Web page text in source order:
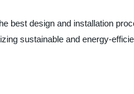
best design and installation
sustainable and energy-